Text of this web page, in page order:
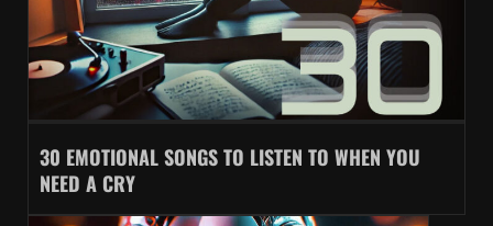
30 EMOTIONAL SONGS TO LISTEN TO WHEN YOU
NEED A CRY